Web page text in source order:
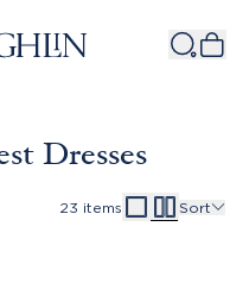
Dresses
23 items Sort